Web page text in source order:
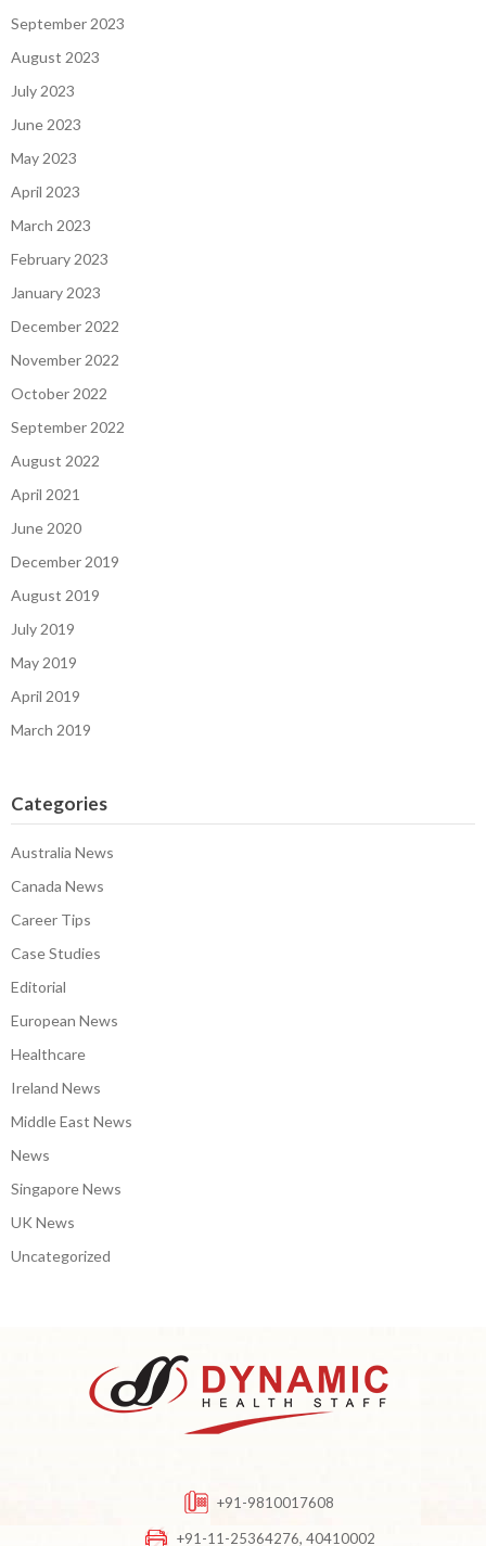
September 2023
August 2023
July 2023
June 2023
May 2023
April 2023
March 2023
February 2023
January 2023
December 2022
November 2022
October 2022
September 2022
August 2022
April 2021
June 2020
December 2019
August 2019
July 2019
May 2019
April 2019
March 2019
Categories
Australia News
Canada News
Career Tips
Case Studies
Editorial
European News
Healthcare
Ireland News
Middle East News
News
Singapore News
UK News
Uncategorized
+91-9810017608
+91-11-25364276, 40410002